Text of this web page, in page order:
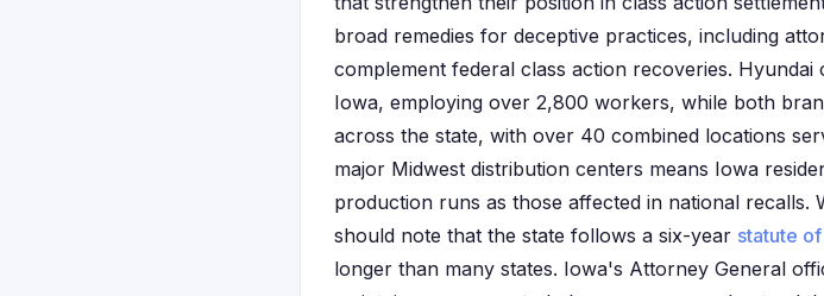
broad remedies for deceptive practices, including
complement federal class action recoveries.
Iowa, employing over 2,800 workers, while both
across the state, with over 40 combined locations
major Midwest distribution centers means Iowa
production runs as those affected in national recalls.
should note that the state follows a six-year statute
longer than many states. Iowa's Attorney General